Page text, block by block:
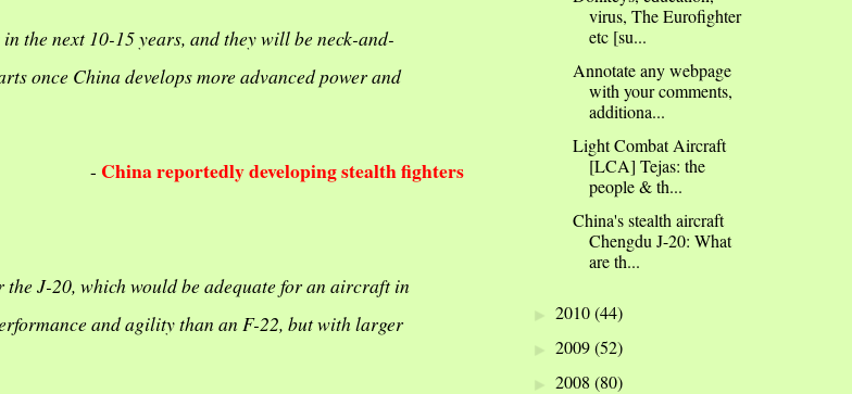
the next 10-15 years, and they will be neck-and-
once China develops more advanced power and
- China reportedly developing stealth fighters
J-20, which would be adequate for an aircraft in
and agility than an F-22, but with larger
virus, The Eurofighter
etc [su...
Annotate any webpage
with your comments,
additiona...
Light Combat Aircraft
[LCA] Tejas: the
people & th...
China's stealth aircraft
Chengdu J-20: What
are th...
► 2010(44)
► 2009(52)
► 2008 (80)